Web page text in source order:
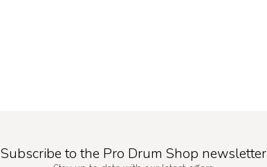
Subscribe to the Pro Drum Shop newsletter